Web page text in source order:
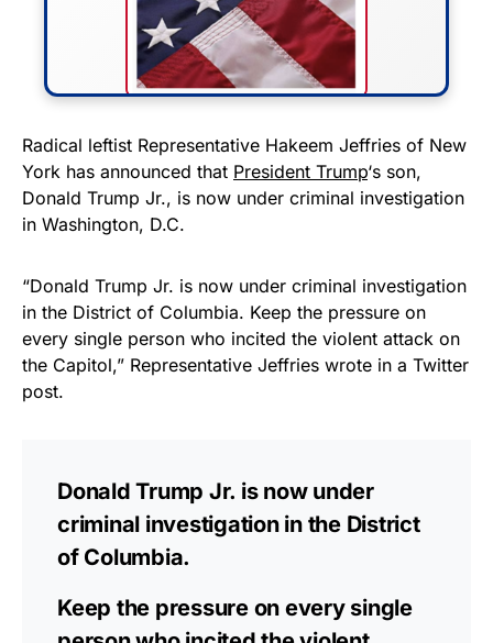
FLY THE STARS &
STRIPES!
Show your patriotism with this
Rushmore Rose USA. Durable,
vibrant, and built to last!
Get Yours Now!
Radical leftist Representative Hakeem Jeffries of New
York has announced that President Trump‘s son,
Donald Trump Jr., is now under criminal investigation
in Washington, D.C.
“Donald Trump Jr. is now under criminal investigation
in the District of Columbia. Keep the pressure on
every single person who incited the violent attack on
the Capitol,” Representative Jeffries wrote in a Twitter
post.
Donald Trump Jr. is now under
criminal investigation in the District
of Columbia.
Keep the pressure on every single